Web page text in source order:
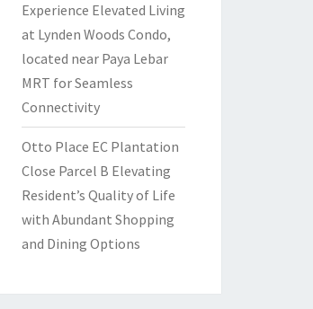
Experience Elevated Living
at Lynden Woods Condo,
located near Paya Lebar
MRT for Seamless
Connectivity
Otto Place EC Plantation
Close Parcel B Elevating
Resident’s Quality of Life
with Abundant Shopping
and Dining Options